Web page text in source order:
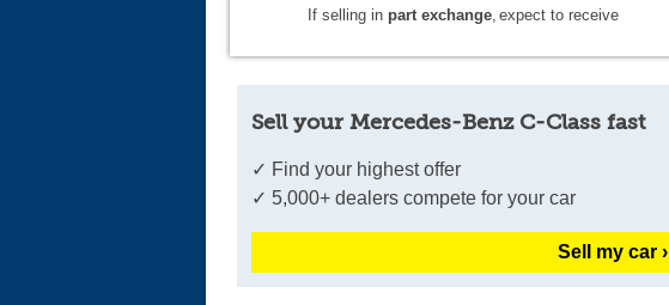
If selling in part exchange, expect to receive
Sell your Mercedes-Benz C-Class fast
✓ Find your highest offer
✓ 5,000+ dealers compete for your car
Sell my car ›